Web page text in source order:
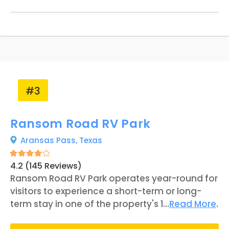
with a pier, observation tower, and a
Couch, the property manager, Baffin Bay and
#3
Ransom Road RV Park
Aransas Pass, Texas
4.2 (145 Reviews)
Ransom Road RV Park operates year-round for
visitors to experience a short-term or long-
term stay in one of the property's 128 RV sites.
Located in southern Texas, the business is
...Read More